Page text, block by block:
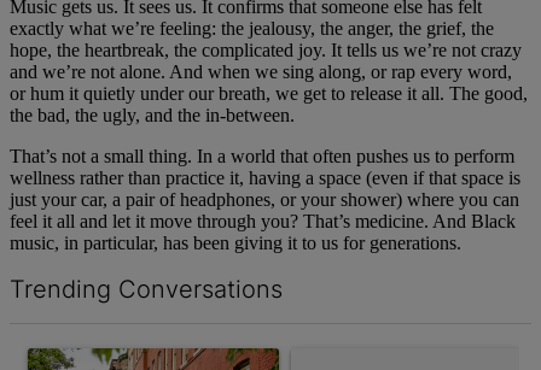
Music gets us. It sees us. It confirms that someone else has felt
exactly what we’re feeling: the jealousy, the anger, the grief, the
hope, the heartbreak, the complicated joy. It tells us we’re not crazy
and we’re not alone. And when we sing along, or rap every word,
or hum it quietly under our breath, we get to release it all. The good,
the bad, the ugly, and the in-between.
That’s not a small thing. In a world that often pushes us to perform
wellness rather than practice it, having a space (even if that space is
just your car, a pair of headphones, or your shower) where you can
feel it all and let it move through you? That’s medicine. And Black
music, in particular, has been giving it to us for generations.
Trending Conversations
A trending article titled "Live Baltimore Expands ‘Buy Back the